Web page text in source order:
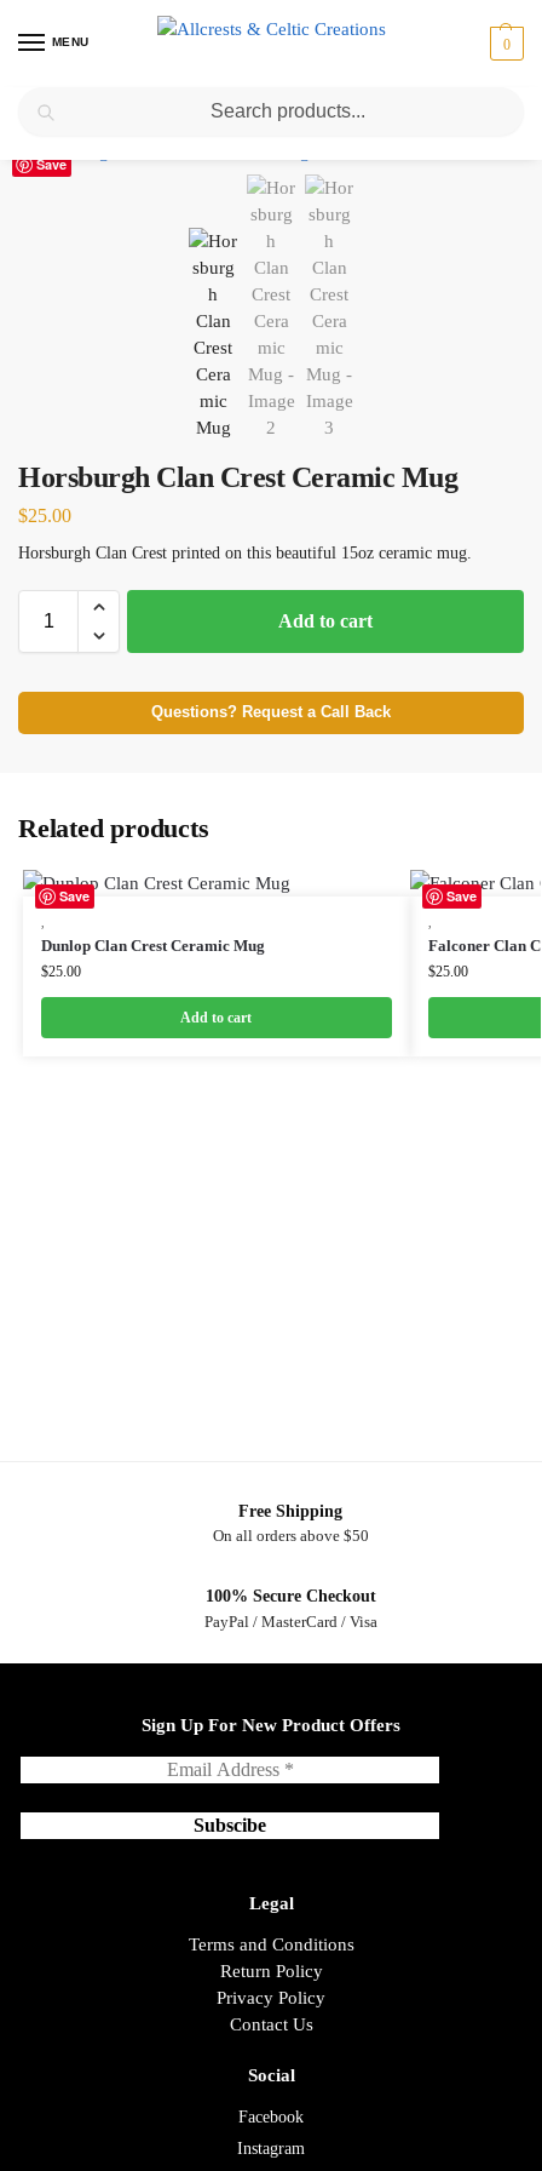
MENU 0
Home Horsburgh / Horsburgh Clan Crest Ceramic Mug
Save
Horsburgh Clan Crest Ceramic Mug
$25.00
Horsburgh Clan Crest printed on this beautiful 15oz ceramic mug.
Add to cart
Questions? Request a Call Back
Related products
Save
Dunlop Clan Crest Ceramic Mug
$25.00
Add to cart
Save
Falconer Clan
$25.00
Free Shipping
On all orders above $50
100% Secure Checkout
PayPal / MasterCard / Visa
Sign Up For New Product Offers
Legal
Terms and Conditions
Return Policy
Privacy Policy
Contact Us
Social
Facebook
Instagram